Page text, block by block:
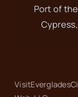
Port of